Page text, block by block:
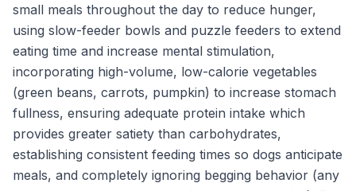
small meals throughout the day to reduce hunger,
using slow-feeder bowls and puzzle feeders to extend
eating time and increase mental stimulation,
incorporating high-volume, low-calorie vegetables
(green beans, carrots, pumpkin) to increase stomach
fullness, ensuring adequate protein intake which
provides greater satiety than carbohydrates,
establishing consistent feeding times so dogs anticipate
meals, and completely ignoring begging behavior (any